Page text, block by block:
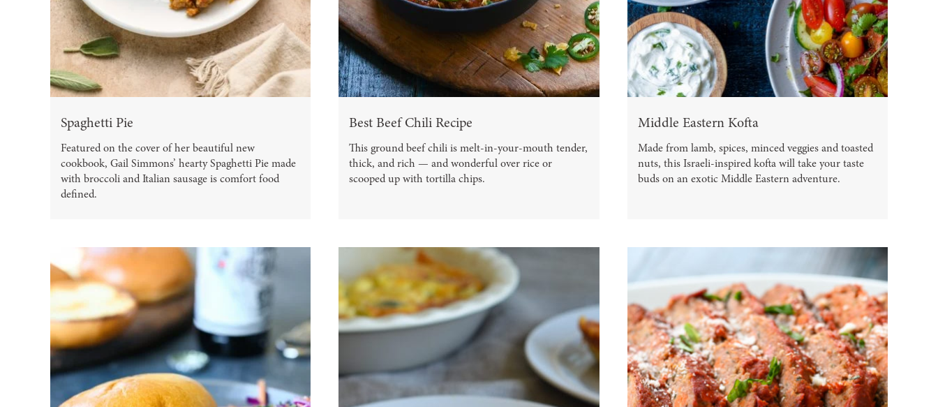
Spaghetti Pie
Featured on the cover of her beautiful new
cookbook, Gail Simmons’ hearty Spaghetti Pie made
with broccoli and Italian sausage is comfort food
defined.
Best Beef Chili Recipe
This ground beef chili is melt-in-your-mouth tender,
thick, and rich — and wonderful over rice or
scooped up with tortilla chips.
Middle Eastern Kofta
Made from lamb, spices, minced veggies and toasted
nuts, this Israeli-inspired kofta will take your taste
buds on an exotic Middle Eastern adventure.